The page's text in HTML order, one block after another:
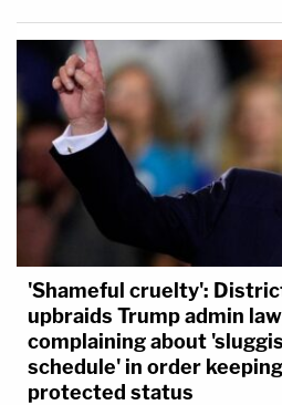
'Shameful cruelty':
upbraids Trump admin
complaining about
schedule' in order
protected status